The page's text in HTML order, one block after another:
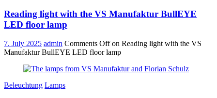
Reading light with the VS Manufaktur BullEYE
LED floor lamp
7. July 2025 admin Comments Offon Reading light with the VS
Manufaktur BullEYE LED floor lamp
Beleuchtung Lamps